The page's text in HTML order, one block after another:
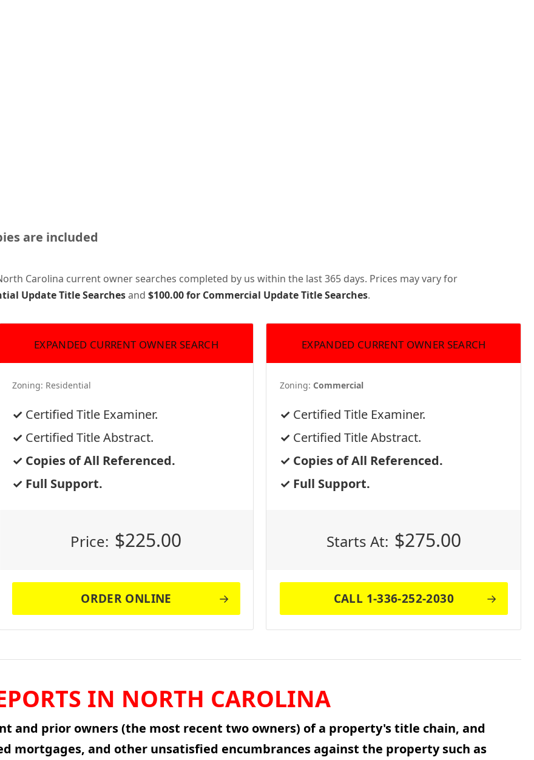
are included
Carolina current owner searches completed by us within the last 365 days. Prices may vary for
Update Title Searchesand $100.00 for Commercial Update Title Searches.
EXPANDED CURRENT OWNER SEARCH
Zoning: Residential
Certified Title Examiner.
Certified Title Abstract.
Copies of All Referenced.
Full Support.
Price: $225.00
ORDER ONLINE
EXPANDED CURRENT OWNER SEARCH
Zoning: Commercial
Certified Title Examiner.
Certified Title Abstract.
Copies of All Referenced.
Full Support.
Starts At: $275.00
CALL 1-336-252-2030
IN NORTH CAROLINA
and prior owners (the most recent two owners) of a property's title chain, and
mortgages, and other unsatisfied encumbrances against the property such as